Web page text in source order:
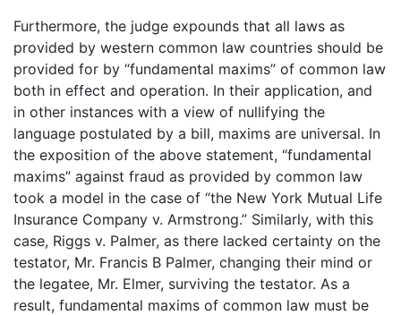
Furthermore, the judge expounds that all laws as
provided by western common law countries should be
provided for by “fundamental maxims” of common law
both in effect and operation. In their application, and
in other instances with a view of nullifying the
language postulated by a bill, maxims are universal. In
the exposition of the above statement, “fundamental
maxims” against fraud as provided by common law
took a model in the case of “the New York Mutual Life
Insurance Company v. Armstrong.” Similarly, with this
case, Riggs v. Palmer, as there lacked certainty on the
testator, Mr. Francis B Palmer, changing their mind or
the legatee, Mr. Elmer, surviving the testator. As a
result, fundamental maxims of common law must be